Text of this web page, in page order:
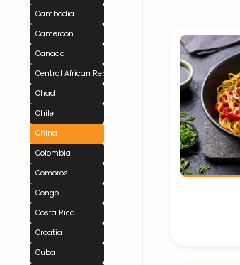
Cambodia
Cameroon
Canada
Central African Republic
Chad
Chile
China
Colombia
Comoros
Congo
Costa Rica
Croatia
Cuba